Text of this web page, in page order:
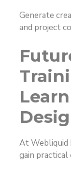
Generate
and project
At Webliquid
gain practical